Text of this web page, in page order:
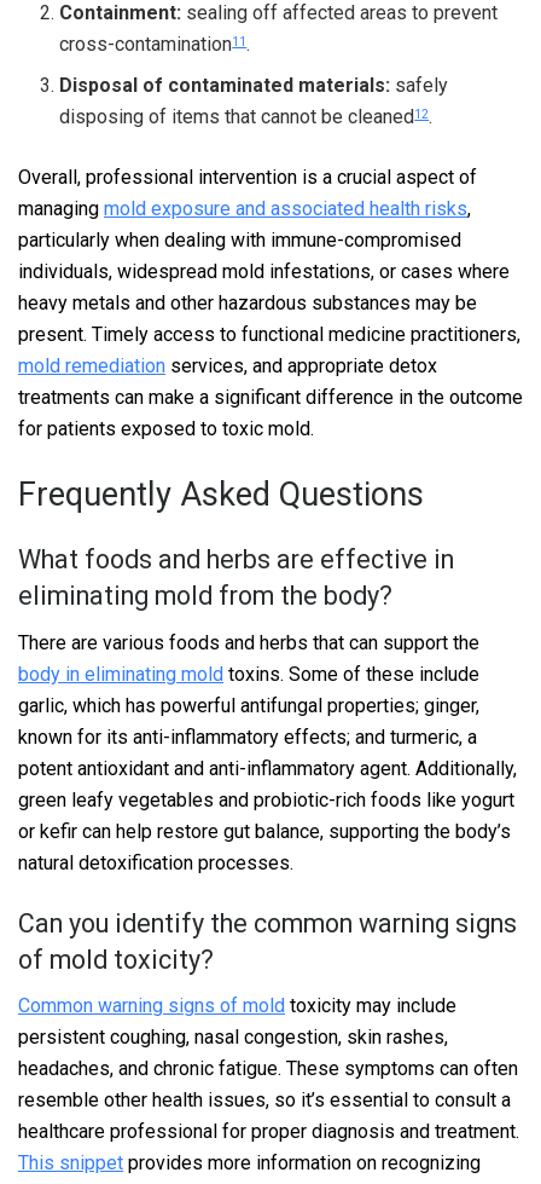
Containment: sealing off affected areas to prevent
cross-contamination11 .
Disposal of contaminated materials: safely
disposing of items that cannot be cleaned12.
Overall, professional intervention is a crucial aspect of
managing mold exposure and associated health risks,
particularly when dealing with immune-compromised
individuals, widespread mold infestations, or cases where
heavy metals and other hazardous substances may be
present. Timely access to functional medicine practitioners,
mold remediation services, and appropriate detox
treatments can make a significant difference in the outcome
for patients exposed to toxic mold.
Frequently Asked Questions
What foods and herbs are effective in
eliminating mold from the body?
There are various foods and herbs that can support the
body in eliminating mold toxins. Some of these include
garlic, which has powerful antifungal properties; ginger,
known for its anti-inflammatory effects; and turmeric, a
potent antioxidant and anti-inflammatory agent. Additionally,
green leafy vegetables and probiotic-rich foods like yogurt
or kefir can help restore gut balance, supporting the body’s
natural detoxification processes.
Can you identify the common warning signs
of mold toxicity?
Common warning signs of mold toxicity may include
persistent coughing, nasal congestion, skin rashes,
headaches, and chronic fatigue. These symptoms can often
resemble other health issues, so it’s essential to consult a
healthcare professional for proper diagnosis and treatment.
This snippet provides more information on recognizing